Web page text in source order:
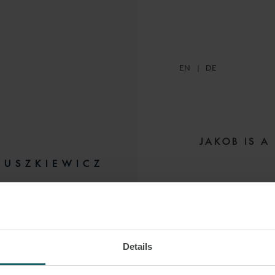
Details
EN DE
JAKOB IS A
Jakob’s focus
systems (BESS)